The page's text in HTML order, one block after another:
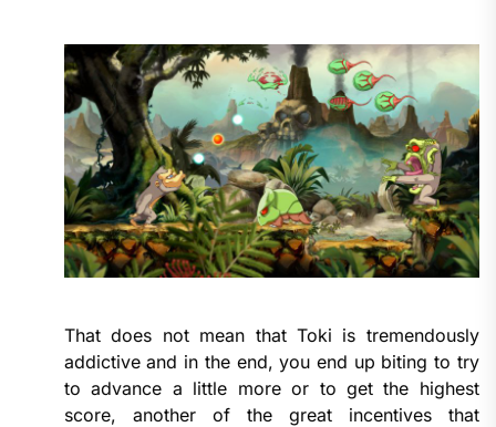
That does not mean that Toki is tremendously
addictive and in the end, you end up biting to try
to advance a little more or to get the highest
score, another of the great incentives that